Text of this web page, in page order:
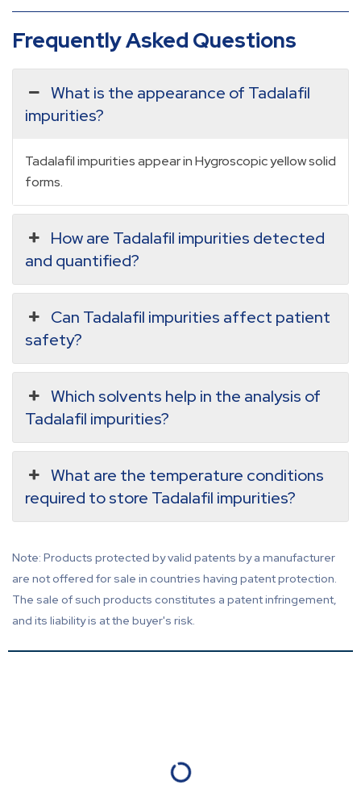
Frequently Asked Questions
What is the appearance of Tadalafil
impurities?
Tadalafil impurities appear in Hygroscopic yellow solid
forms.
How are Tadalafil impurities detected
and quantified?
Can Tadalafil impurities affect patient
safety?
Which solvents help in the analysis of
Tadalafil impurities?
What are the temperature conditions
required to store Tadalafil impurities?
Note: Products protected by valid patents by a manufacturer
are not offered for sale in countries having patent protection.
The sale of such products constitutes a patent infringement,
and its liability is at the buyer's risk.